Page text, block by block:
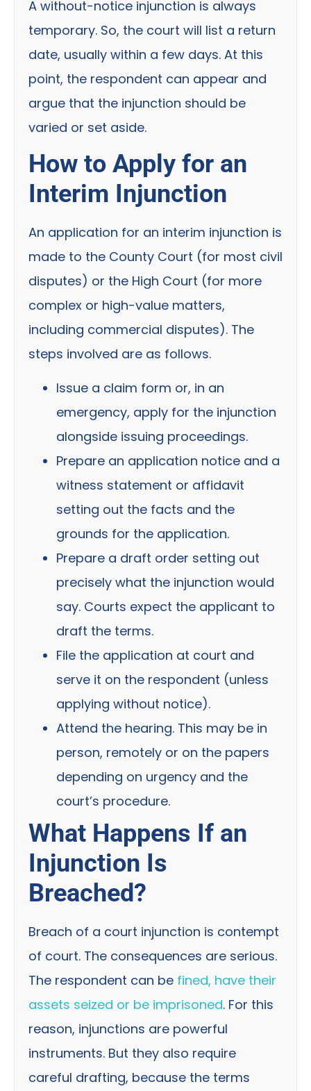
A without-notice injunction is always
temporary. So, the court will list a return
date, usually within a few days. At this
point, the respondent can appear and
argue that the injunction should be
varied or set aside.
How to Apply for an
Interim Injunction
An application for an interim injunction is
made to the County Court (for most civil
disputes) or the High Court (for more
complex or high-value matters,
including commercial disputes). The
steps involved are as follows.
Issue a claim form or, in an
emergency, apply for the injunction
alongside issuing proceedings.
Prepare an application notice and a
witness statement or affidavit
setting out the facts and the
grounds for the application.
Prepare a draft order setting out
precisely what the injunction would
say. Courts expect the applicant to
draft the terms.
File the application at court and
serve it on the respondent (unless
applying without notice).
Attend the hearing. This may be in
person, remotely or on the papers
depending on urgency and the
court’s procedure.
What Happens If an
Injunction Is
Breached?
Breach of a court injunction is contempt
of court. The consequences are serious.
The respondent can be fined, have their
assets seized or be imprisoned. For this
reason, injunctions are powerful
instruments. But they also require
careful drafting, because the terms